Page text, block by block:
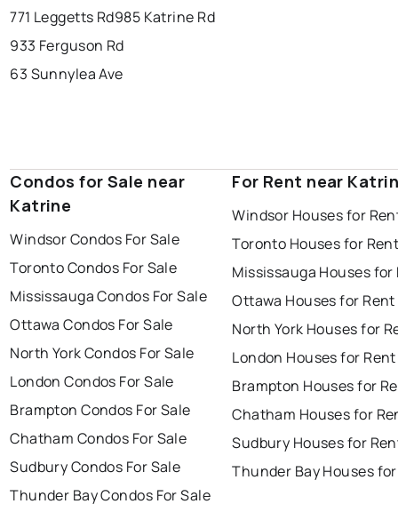
771 Leggetts Rd985 Katrine Rd
933 Ferguson Rd
63 Sunnylea Ave
Condos for Sale near
Katrine
Windsor Condos For Sale
Toronto Condos For Sale
Mississauga Condos For Sale
Ottawa Condos For Sale
North York Condos For Sale
London Condos For Sale
Brampton Condos For Sale
Chatham Condos For Sale
Sudbury Condos For Sale
Thunder Bay Condos For Sale
For Rent near
Windsor Houses for
Toronto Houses for
Mississauga Houses for
Ottawa Houses for Rent
North York Houses for
London Houses for Rent
Brampton Houses for
Chatham Houses for
Sudbury Houses for
Thunder Bay Houses